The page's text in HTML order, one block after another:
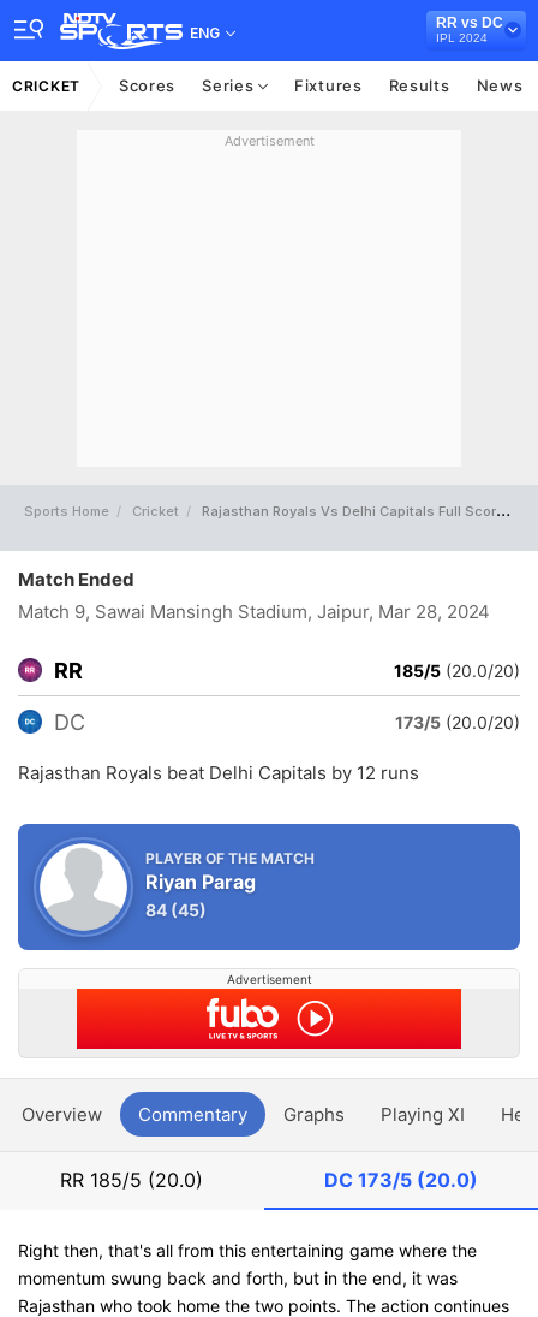
ENG
RR vs DC
IPL 2024
CRICKET Scores Series Fixtures Results News
Advertisement
Sports Home Cricket Rajasthan Royals Vs Delhi Capitals Full Scorecard
Match Ended
Match 9, Sawai Mansingh Stadium, Jaipur, Mar 28, 2024
RR 185/5 (20.0/20)
DC 173/5 (20.0/20)
Rajasthan Royals beat Delhi Capitals by 12 runs
PLAYER OF THE MATCH
Riyan Parag
84 (45)
Advertisement
Overview Commentary Graphs Playing XI
RR 185/5 (20.0) DC 173/5 (20.0)
Right then, that's all from this entertaining game where the
momentum swung back and forth, but in the end, it was
Rajasthan who took home the two points. The action continues